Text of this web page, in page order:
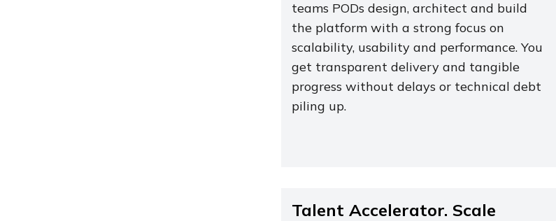
teams PODs design, architect and build
the platform with a strong focus on
scalability, usability and performance. You
get transparent delivery and tangible
progress without delays or technical debt
piling up.
Talent Accelerator. Scale